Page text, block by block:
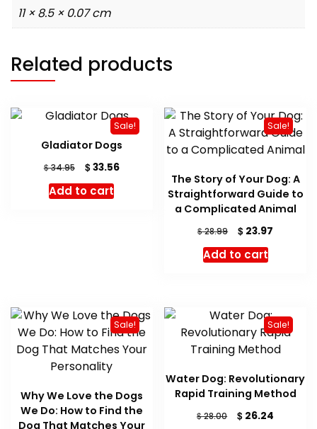
11 × 8.5 × 0.07 cm
Related products
Sale!
Gladiator Dogs
$34.95
Original
price
was:
$33.56Current
Add to cart
Sale!
The Story of Your Dog: A
Straightforward Guide to
a Complicated Animal
$28.99
Original
price
was:
$ 23.97
Add to cart
Sale!
Why We Love the Dogs
We Do: How to Find the
Dog That Matches Your
Sale!
Water Dog: Revolutionary
Rapid Training Method
$28.00
Original
$ 26.24